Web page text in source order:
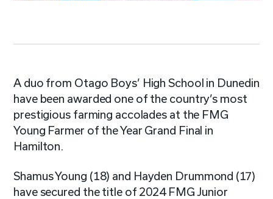
A duo from Otago Boys’ High School in Dunedin
have been awarded one of the country’s most
prestigious farming accolades at the FMG
Young Farmer of the Year Grand Final in
Hamilton.
Shamus Young (18) and Hayden Drummond (17)
have secured the title of 2024 FMG Junior